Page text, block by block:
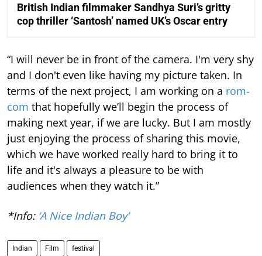
British Indian filmmaker Sandhya Suri’s gritty
cop thriller ‘Santosh’ named UK’s Oscar entry
“I will never be in front of the camera. I'm very shy
and I don't even like having my picture taken. In
terms of the next project, I am working on a rom-
com that hopefully we’ll begin the process of
making next year, if we are lucky. But I am mostly
just enjoying the process of sharing this movie,
which we have worked really hard to bring it to
life and it's always a pleasure to be with
audiences when they watch it.”
*Info: ‘A Nice Indian Boy’
Indian Film festival